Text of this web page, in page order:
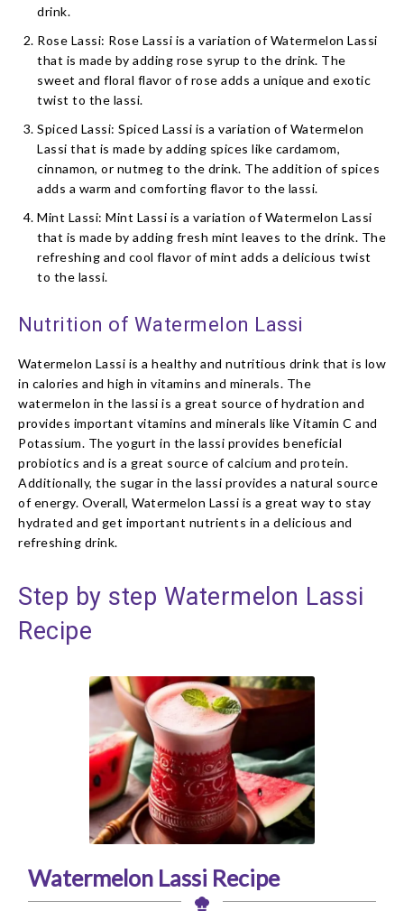
drink.
Rose Lassi: Rose Lassi is a variation of Watermelon Lassi
that is made by adding rose syrup to the drink. The
sweet and floral flavor of rose adds a unique and exotic
twist to the lassi.
Spiced Lassi: Spiced Lassi is a variation of Watermelon
Lassi that is made by adding spices like cardamom,
cinnamon, or nutmeg to the drink. The addition of spices
adds a warm and comforting flavor to the lassi.
Mint Lassi: Mint Lassi is a variation of Watermelon Lassi
that is made by adding fresh mint leaves to the drink. The
refreshing and cool flavor of mint adds a delicious twist
to the lassi.
Nutrition of Watermelon Lassi
Watermelon Lassi is a healthy and nutritious drink that is low
in calories and high in vitamins and minerals. The
watermelon in the lassi is a great source of hydration and
provides important vitamins and minerals like Vitamin C and
Potassium. The yogurt in the lassi provides beneficial
probiotics and is a great source of calcium and protein.
Additionally, the sugar in the lassi provides a natural source
of energy. Overall, Watermelon Lassi is a great way to stay
hydrated and get important nutrients in a delicious and
refreshing drink.
Step by step Watermelon Lassi
Recipe
Watermelon Lassi Recipe